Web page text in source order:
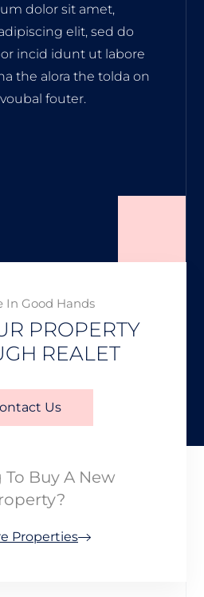
dolor sit amet,
elit, sed do
incid idunt ut labore
the alora the tolda on
fouter.
In Good Hands
PROPERTY
REALET
Us
Buy A New
Properties